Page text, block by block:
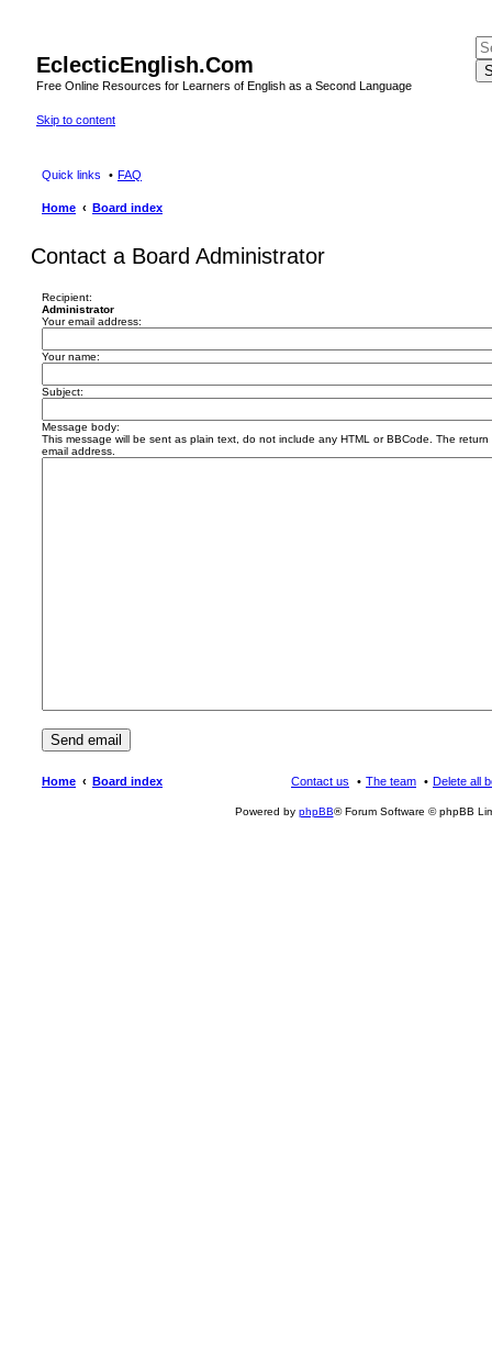
EclecticEnglish.Com
Free Online Resources for Learners of English as a Second Language
Skip to content
Quick links FAQ
Home Board index
Contact a Board Administrator
Recipient:
Administrator
Your email address:
Your name:
Subject:
Message body:
This message will be sent as plain text, do not include any HTML or BBCode. The
email address.
Home Board index Delete all
The team
Contact us
Powered by phpBB® Forum Software © phpBB